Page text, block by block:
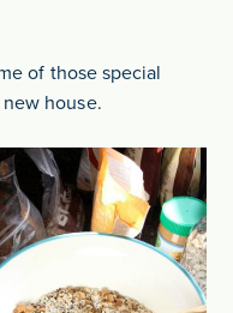
of those special
house.